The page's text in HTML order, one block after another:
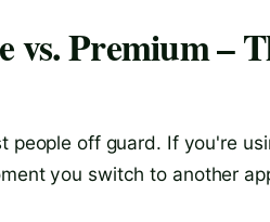
Premium –
off guard. If you're
you switch to another